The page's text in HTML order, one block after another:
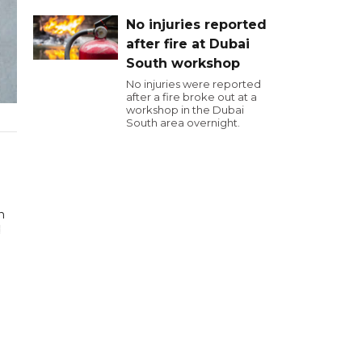
No injuries reported
after fire at Dubai
South workshop
No injuries were reported
after a fire broke out at a
workshop in the Dubai
South area overnight.